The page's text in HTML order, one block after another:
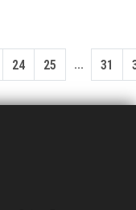
24 25 ... 31